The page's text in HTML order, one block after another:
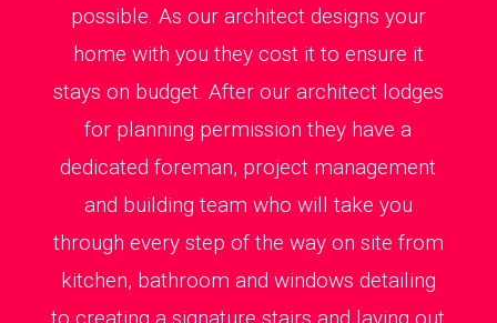
possible. As our architect designs your
home with you they cost it to ensure it
stays on budget. After our architect lodges
for planning permission they have a
dedicated foreman, project management
and building team who will take you
through every step of the way on site from
kitchen, bathroom and windows detailing
to creating a signature stairs and laying out